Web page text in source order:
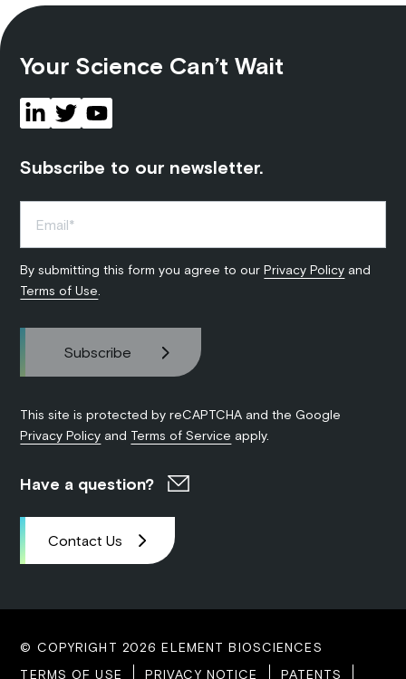
Your Science Can’t Wait
Subscribe to our newsletter.
By submitting this form you agree to ourPrivacy Policy and
Terms of Use
This site is protected by reCAPTCHA and the Google
Privacy Policy and Terms of Service apply.
Have a question?
Contact Us
© COPYRIGHT 2026 ELEMENT BIOSCIENCES
TERMS OF USE
PRIVACY NOTICE PATENTS